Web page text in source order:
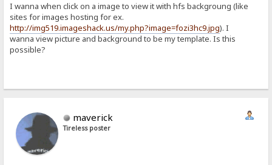
I wanna when click on a image to view it with hfs backgroung (like
sites for images hosting for ex.
http://img519.imageshack.us/my.php?image=fozi3hc9.jpg). I
wanna view picture and background to be my template. Is this
possible?
maverick
Tireless poster